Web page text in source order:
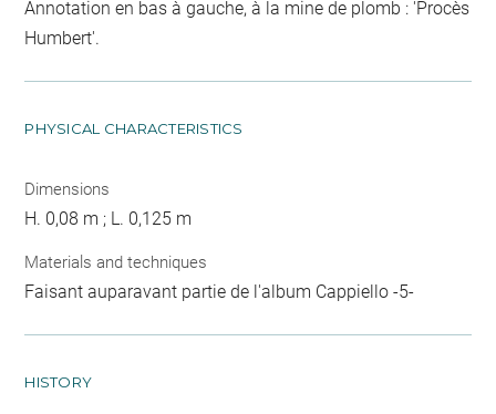
Annotation en bas à gauche, à la mine de plomb : 'Procès
Humbert'.
PHYSICAL CHARACTERISTICS
Dimensions
H. 0,08 m ; L. 0,125 m
Materials and techniques
Faisant auparavant partie de l'album Cappiello -5-
HISTORY